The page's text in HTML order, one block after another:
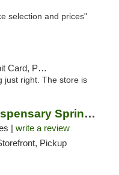
selection and prices"
Pickup
just right. The store is
Hippos Weed Dispensary Springfield
| write a review
Pickup